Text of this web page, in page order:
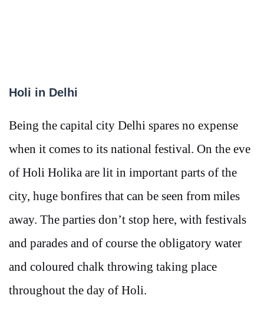
Holi in Delhi
Being the capital city Delhi spares no expense
when it comes to its national festival. On the eve
of Holi Holika are lit in important parts of the
city, huge bonfires that can be seen from miles
away. The parties don’t stop here, with festivals
and parades and of course the obligatory water
and coloured chalk throwing taking place
throughout the day of Holi.